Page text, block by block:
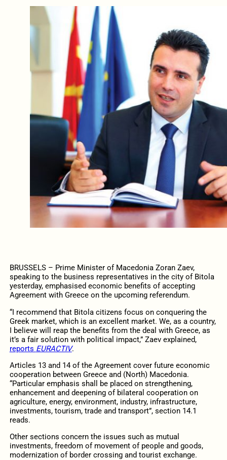
BRUSSELS – Prime Minister of Macedonia Zoran Zaev,
speaking to the business representatives in the city of Bitola
yesterday, emphasised economic benefits of accepting
Agreement with Greece on the upcoming referendum.
“I recommend that Bitola citizens focus on conquering the
Greek market, which is an excellent market. We, as a country,
I believe will reap the benefits from the deal with Greece, as
it’s a fair solution with political impact,” Zaev explained,
reports EURACTIV.
Articles 13 and 14 of the Agreement cover future economic
cooperation between Greece and (North) Macedonia.
“Particular emphasis shall be placed on strengthening,
enhancement and deepening of bilateral cooperation on
agriculture, energy, environment, industry, infrastructure,
investments, tourism, trade and transport”, section 14.1
reads.
Other sections concern the issues such as mutual
investments, freedom of movement of people and goods,
modernization of border crossing and tourist exchange.